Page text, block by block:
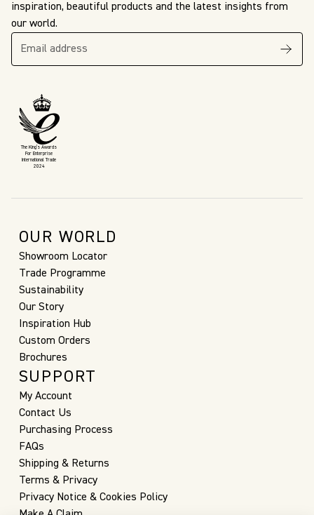
inspiration, beautiful products and the latest insights from
our world.
The King’s Awards
For Enterprise
International Trade
2024
OUR WORLD
Showroom Locator
Trade Programme
Sustainability
Our Story
Inspiration Hub
Custom Orders
Brochures
SUPPORT
My Account
Contact Us
Purchasing Process
FAQs
Shipping & Returns
Terms & Privacy
Privacy Notice & Cookies Policy